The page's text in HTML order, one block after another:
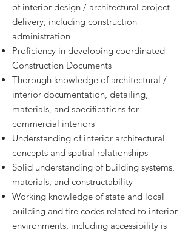
of interior design / architectural project
delivery, including construction
administration
Proficiency in developing coordinated
Construction Documents
Thorough knowledge of architectural /
interior documentation, detailing,
materials, and specifications for
commercial interiors
Understanding of interior architectural
concepts and spatial relationships
Solid understanding of building systems,
materials, and constructability
Working knowledge of state and local
building and fire codes related to interior
environments, including accessibility is